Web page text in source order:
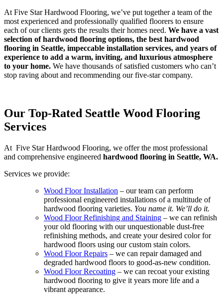
At Five Star Hardwood Flooring, we’ve put together a team of the
most experienced and professionally qualified floorers to ensure
each of our clients gets the results their homes need. We have a vast
selection of hardwood flooring options, the best hardwood
flooring in Seattle, impeccable installation services, and years of
experience to add a warm, inviting, and luxurious atmosphere
to your home. We have thousands of satisfied customers who can’t
stop raving about and recommending our five-star company.
Our Top-Rated Seattle Wood Flooring
Services
At Five Star Hardwood Flooring, we offer the most professional
and comprehensive engineered hardwood flooring in Seattle, WA.
Services we provide:
Wood Floor Installation – our team can perform
professional engineered installations of a multitude of
hardwood flooring varieties. You name it. We’ll do it.
Wood Floor Refinishing and Staining – we can refinish
your old flooring with our unquestionable dust-free
refinishing methods, and create your desired color for
hardwood floors using our custom stain colors.
Wood Floor Repairs – we can repair damaged and
degraded hardwood floors to good-as-new condition.
Wood Floor Recoating – we can recoat your existing
hardwood flooring to give it years more life and a
vibrant appearance.